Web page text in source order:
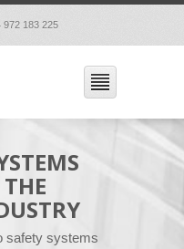
972 183 225
safety systems